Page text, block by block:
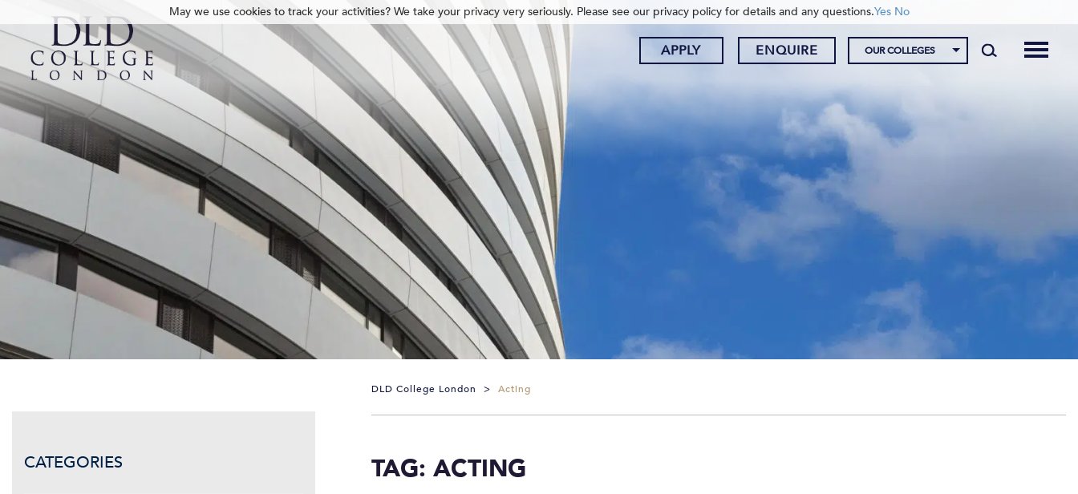
APPLY ENQUIRE OUR COLLEGES
DLD College London > Acting
TAG: ACTING
CATEGORIES
May we use cookies to track your activities? We take your privacy very seriously. Please see our privacy policy for details and any questions.Yes No